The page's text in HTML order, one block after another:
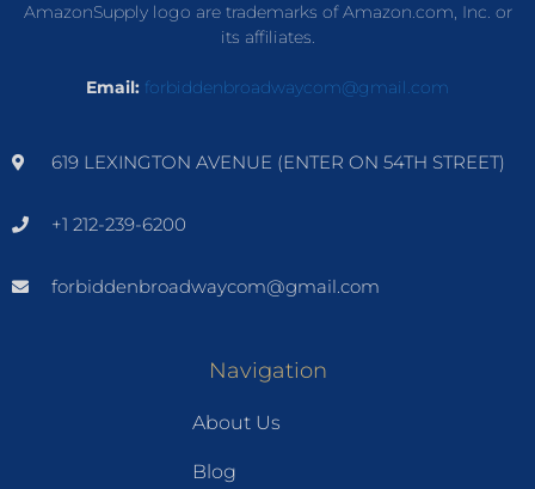
AmazonSupply logo are trademarks of Amazon.com, Inc. or
its affiliates.
Email: forbiddenbroadwaycom@gmail.com
619 LEXINGTON AVENUE (ENTER ON 54TH STREET)
+1 212-239-6200
forbiddenbroadwaycom@gmail.com
Navigation
About Us
Blog